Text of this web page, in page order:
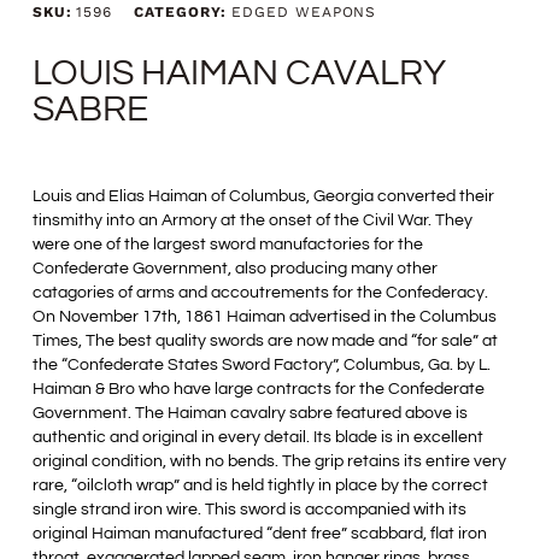
SKU:1596 CATEGORY: EDGED WEAPONS
LOUIS HAIMAN CAVALRY
SABRE
Louis and Elias Haiman of Columbus, Georgia converted their
tinsmithy into an Armory at the onset of the Civil War. They
were one of the largest sword manufactories for the
Confederate Government, also producing many other
catagories of arms and accoutrements for the Confederacy.
On November 17th, 1861 Haiman advertised in the Columbus
Times, The best quality swords are now made and “for sale” at
the “Confederate States Sword Factory”, Columbus, Ga. by L.
Haiman & Bro who have large contracts for the Confederate
Government. The Haiman cavalry sabre featured above is
authentic and original in every detail. Its blade is in excellent
original condition, with no bends. The grip retains its entire very
rare, “oilcloth wrap” and is held tightly in place by the correct
single strand iron wire. This sword is accompanied with its
original Haiman manufactured “dent free” scabbard, flat iron